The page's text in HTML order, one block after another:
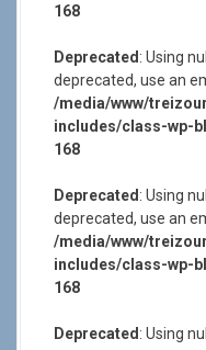
168
Deprecated : Using
deprecated, use an
/media/www/
includes/class-wp-
168
Deprecated : Using
deprecated, use an
/media/www/
includes/class-wp-
168
Deprecated : Using